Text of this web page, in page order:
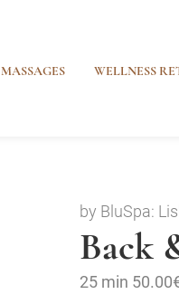
MASSAGES WELLNESS
by BluSpa:
Back
25 min